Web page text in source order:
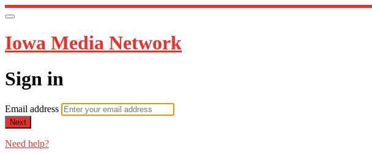
Iowa Media Network
Sign in
Email address
Next
Need help?